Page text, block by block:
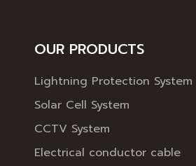
OUR PRODUCTS
Lightning Protection System
Solar Cell System
CCTV System
Electrical conductor cable